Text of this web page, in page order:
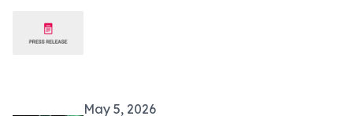
May 5, 2026